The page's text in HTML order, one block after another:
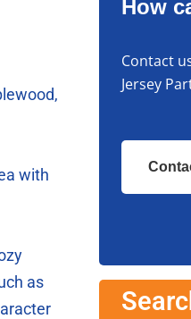
with
as
How
Contact
Jersey